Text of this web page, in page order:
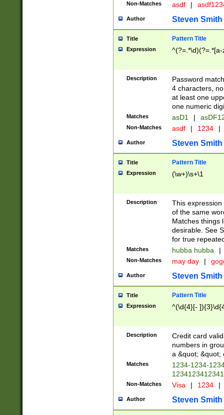
Non-Matches asdf |
Author Steven Smith
Title Pattern Title
Expression
Description
Password
4 characters,
at least one
one numeric
Matches asD1 |
Non-Matches asdf | 1234 |
Author Steven Smith
Title Pattern Title
Expression (\w+)\s+\1
Description
This
of the same
Matches things
desirable. See
for true
Matches hubba hubba |
Non-Matches may day |
Author Steven Smith
Title Pattern Title
Expression ^(\d{4}[-
Description
Credit card
numbers in
a &quot; &quot;
Matches
1234-1234-
Non-Matches Visa | 1234 |
Author Steven Smith